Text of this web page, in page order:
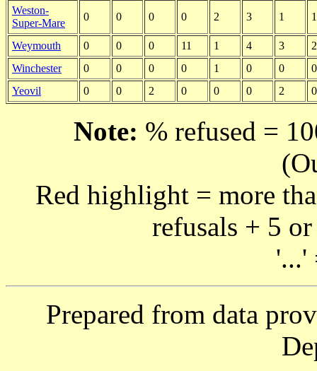
Weston-
Super-Mare
0 0 0 0 2 3 1 1
Weymouth 0 0 0 11 1 4 3
2
Winchester
0 0 0 0 1 0 0
0
Yeovil
0 0 2 0 0 0 2 0
Note: % refused =
Red highlight = more
refusals + 5
'...'
Prepared from data